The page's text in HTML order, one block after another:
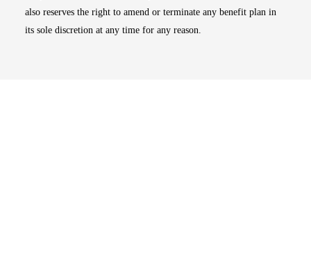
also reserves the right to amend or terminate any benefit plan in
its sole discretion at any time for any reason.